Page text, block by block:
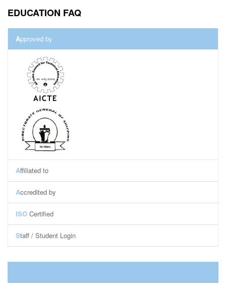
EDUCATION FAQ
Approved by
Affiliated to
Accredited by
ISO Certified
Staff / Student Login